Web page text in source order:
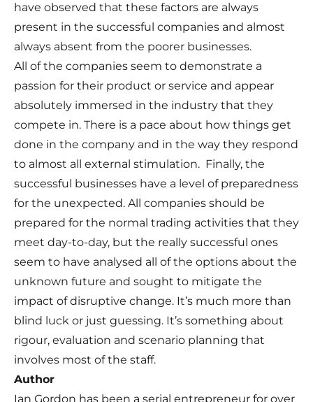
have observed that these factors are always
present in the successful companies and almost
always absent from the poorer businesses.
All of the companies seem to demonstrate a
passion for their product or service and appear
absolutely immersed in the industry that they
compete in. There is a pace about how things get
done in the company and in the way they respond
to almost all external stimulation. Finally, the
successful businesses have a level of preparedness
for the unexpected. All companies should be
prepared for the normal trading activities that they
meet day-to-day, but the really successful ones
seem to have analysed all of the options about the
unknown future and sought to mitigate the
impact of disruptive change. It’s much more than
blind luck or just guessing. It’s something about
rigour, evaluation and scenario planning that
involves most of the staff.
Author
Ian Gordon has been a serial entrepreneur for over